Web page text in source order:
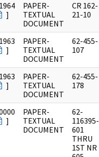
]
PAPER-
TEXTUAL
DOCUMENT
CR 162-
21-10
]
PAPER-
TEXTUAL
DOCUMENT
62-455-
107
]
PAPER-
TEXTUAL
DOCUMENT
62-455-
178
]
PAPER-
TEXTUAL
DOCUMENT
62-
116395-
601
THRU
1ST NR